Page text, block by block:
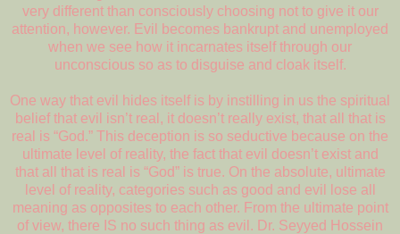
very different than consciously choosing not to give it our
attention, however. Evil becomes bankrupt and unemployed
when we see how it incarnates itself through our
unconscious so as to disguise and cloak itself.
One way that evil hides itself is by instilling in us the spiritual
belief that evil isn’t real, it doesn’t really exist, that all that is
real is “God.” This deception is so seductive because on the
ultimate level of reality, the fact that evil doesn’t exist and
that all that is real is “God” is true. On the absolute, ultimate
level of reality, categories such as good and evil lose all
meaning as opposites to each other. From the ultimate point
of view, there IS no such thing as evil. Dr. Seyyed Hossein